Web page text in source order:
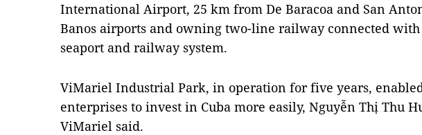
International Airport, 25 km from De Baracoa and San
Banos airports and owning two-line railway connected
seaport and railway system.
ViMariel Industrial Park, in operation for five years,
enterprises to invest in Cuba more easily, Nguyễn Thị Thu
ViMariel said.